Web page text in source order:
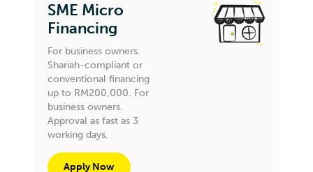
SME Micro
Financing
For business owners.
Shariah-compliant or
conventional financing
up to RM200,000. For
business owners.
Approval as fast as 3
working days.
Apply Now